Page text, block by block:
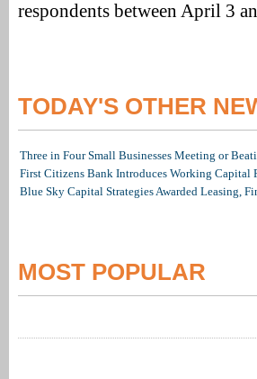
respondents between April 3
TODAY'S OTHER
Three in Four Small Businesses Meeting or
First Citizens Bank Introduces Working Capital
Blue Sky Capital Strategies Awarded Leasing,
MOST POPULAR